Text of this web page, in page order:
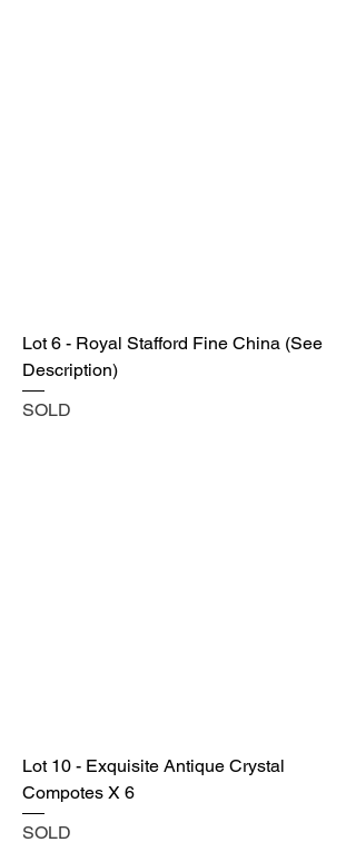
Lot 6 - Royal Stafford Fine China (See
Description)
SOLD
Lot 10 - Exquisite Antique Crystal
Compotes X 6
SOLD